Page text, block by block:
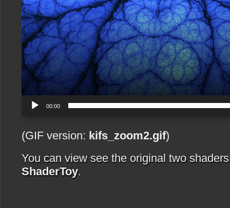
00:00
(GIF version: kifs_zoom2.gif)
You can view see the original two
ShaderToy.